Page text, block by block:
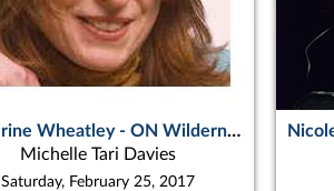
Katherine Wheatley - ON Wilderness Music Concert
Michelle Tari Davies
Saturday, February 25, 2017